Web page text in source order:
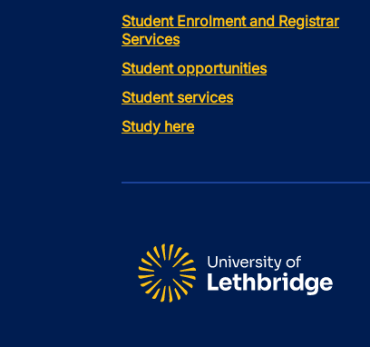
Student Enrolment and Registrar
Services
Student opportunities
Student services
Study here